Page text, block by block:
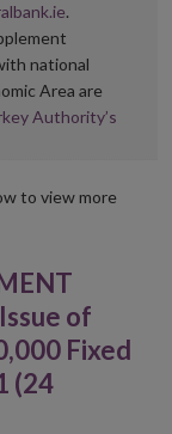
.
national
Area are
Authority’s
to view more
of
Fixed
(24